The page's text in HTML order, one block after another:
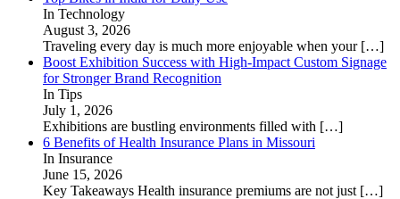
In Technology
August 3, 2026
Traveling every day is much more enjoyable when your […]
Boost Exhibition Success with High-Impact Custom Signage
for Stronger Brand Recognition
In Tips
July 1, 2026
Exhibitions are bustling environments filled with […]
6 Benefits of Health Insurance Plans in Missouri
In Insurance
June 15, 2026
Key Takeaways Health insurance premiums are not just […]